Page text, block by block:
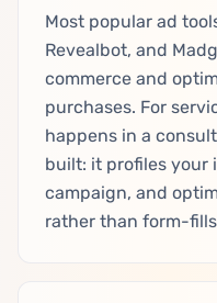
Most popular ad
Revealbot, and
commerce and
purchases. For
happens in a
built: it profiles your
campaign, and
rather than form-